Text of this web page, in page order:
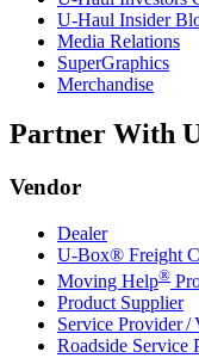
U-Haul Insider
Media Relations
SuperGraphics
Merchandise
Partner With
Vendor
Dealer
U-Box® Freight
Moving Help®
Product Supplier
Service Provider /
Roadside Service